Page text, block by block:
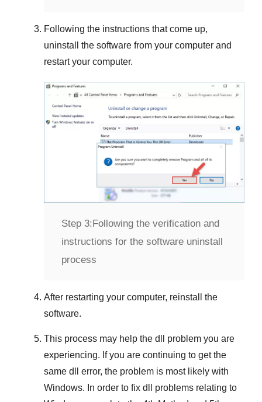
Following the instructions that come up,
uninstall the software from your computer and
restart your computer.
Step 3:Following the verification and
instructions for the software uninstall
process
After restarting your computer, reinstall the
software.
This process may help the dll problem you are
experiencing. If you are continuing to get the
same dll error, the problem is most likely with
Windows. In order to fix dll problems relating to